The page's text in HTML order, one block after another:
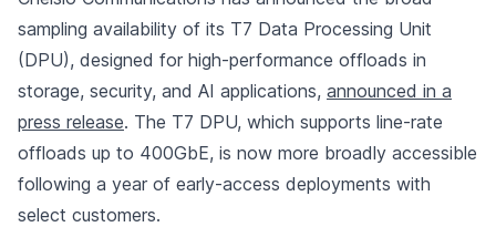
sampling availability of its T7 Data Processing Unit
(DPU), designed for high-performance offloads in
storage, security, and AI applications, announced in a
press release. The T7 DPU, which supports line-rate
offloads up to 400GbE, is now more broadly accessible
following a year of early-access deployments with
select customers.